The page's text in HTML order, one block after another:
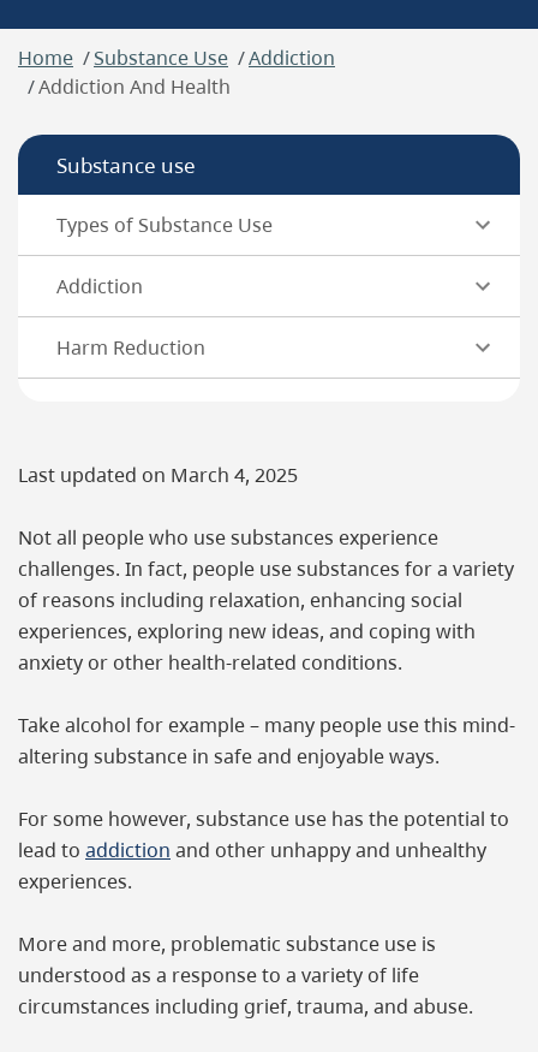
Breadcrumb
Home Substance Use
Addiction
Addiction And Health
Substance use
Types of Substance Use
Addiction
Harm Reduction
Last updated on March 4, 2025
Not all people who use substances experience
challenges. In fact, people use substances for a variety
of reasons including relaxation, enhancing social
experiences, exploring new ideas, and coping with
anxiety or other health-related conditions.
Take alcohol for example – many people use this mind-
altering substance in safe and enjoyable ways.
For some however, substance use has the potential to
lead to addiction and other unhappy and unhealthy
experiences.
More and more, problematic substance use is
understood as a response to a variety of life
circumstances including grief, trauma, and abuse.